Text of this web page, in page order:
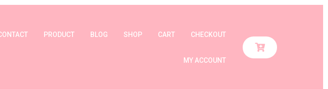
PRODUCT BLOG SHOP CART CHECKOUT
MY ACCOUNT